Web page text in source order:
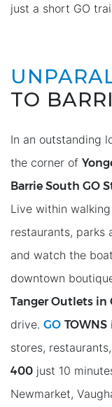
just a short GO
TO
In an outstanding
the corner of
Barrie South GO
Live within
restaurants,
and watch the
downtown
Tanger Outlets in
drive. GO TOWNS
stores,
400 just 10
Newmarket,